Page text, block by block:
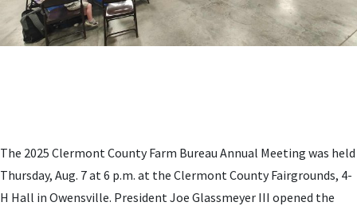
The 2025 Clermont County Farm Bureau Annual Meeting was held
Thursday, Aug. 7 at 6 p.m. at the Clermont County Fairgrounds, 4-
H Hall in Owensville. President Joe Glassmeyer III opened the